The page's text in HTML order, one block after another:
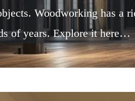
Woodworking has a
of years. Explore it here…